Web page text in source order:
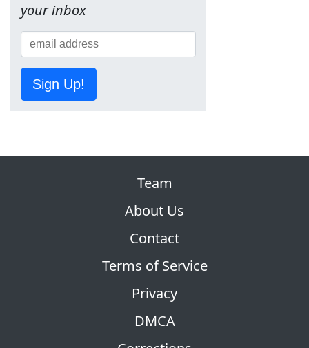
your inbox
Sign Up!
Team
About Us
Contact
Terms of Service
Privacy
DMCA